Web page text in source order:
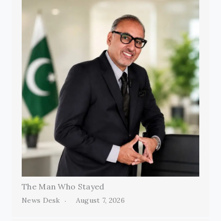
The Man Who Stayed
News Desk August 7, 2026